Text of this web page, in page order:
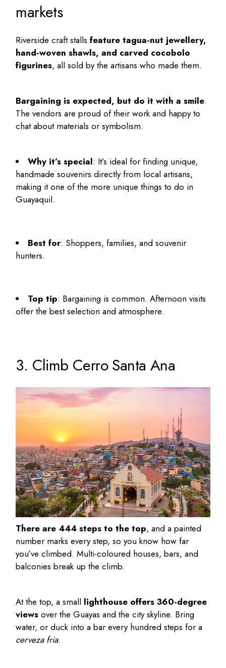
markets
Riverside craft stallsfeature tagua-nut jewellery,
hand-woven shawls, and carved cocobolo
figurines, all sold by the artisans who made them.
Bargaining is expected, but do it with a smile.
The vendors are proud of their work and happy to
chat about materials or symbolism.
Why it’s special: It’s ideal for finding unique,
handmade souvenirs directly from local artisans,
making it one of the more uniquethings to do in
Guayaquil.
Best for: Shoppers, families, and souvenir
hunters.
Top tip: Bargaining is common. Afternoon visits
offer the best selection and atmosphere.
3. Climb Cerro Santa Ana
There are 444 steps to the top, and a painted
number marks every step, so you know how far
you’ve climbed. Multi-coloured houses, bars, and
balconies break up the climb.
At the top, a small lighthouse offers 360-degree
views over the Guayas and the city skyline. Bring
water, or duck into a bar every hundred steps for a
cerveza fria.